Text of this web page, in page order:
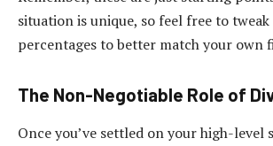
situation is unique, so feel free to tweak
percentages to better match your own
The Non-Negotiable Role of
Once you’ve settled on your high-level